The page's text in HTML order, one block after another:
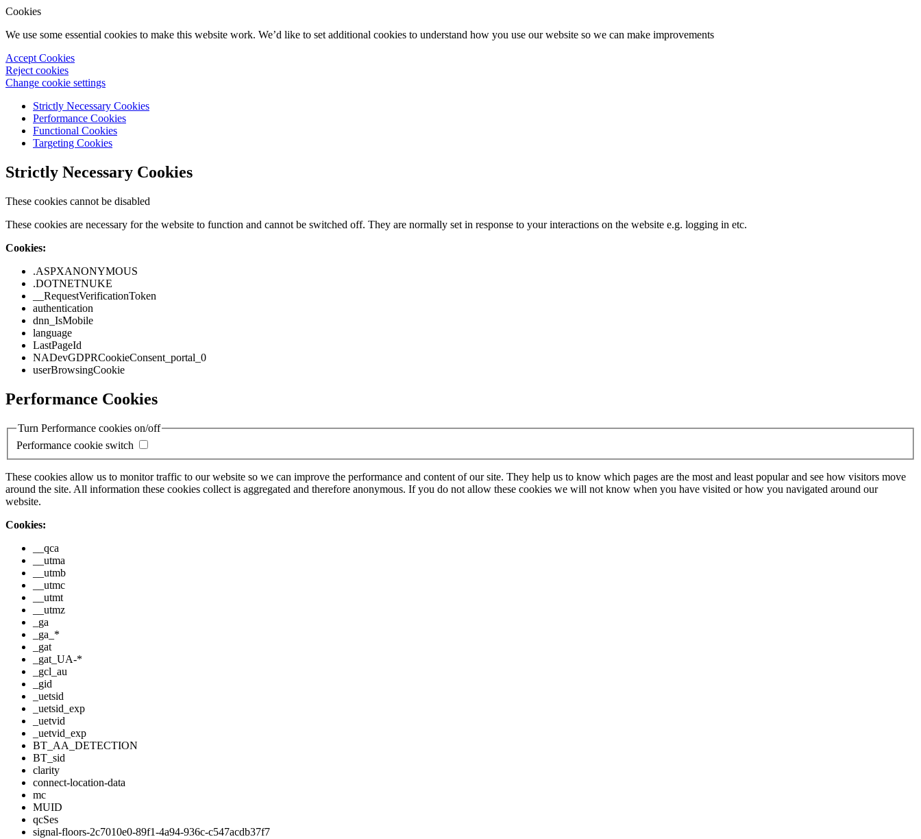
Cookies
We use some essential cookies to make this website work. We’d like to set additional cookies to understand how you use our website so we can make improvements
Accept Cookies
Reject cookies
Change cookie settings
Strictly Necessary Cookies
Performance Cookies
Functional Cookies
Targeting Cookies
Strictly Necessary Cookies
These cookies cannot be disabled
These cookies are necessary for the website to function and cannot be switched off. They are normally set in response to your interactions on the website e.g. logging in etc.
Cookies:
.ASPXANONYMOUS
.DOTNETNUKE
__RequestVerificationToken
authentication
dnn_IsMobile
language
LastPageId
NADevGDPRCookieConsent_portal_0
userBrowsingCookie
Performance Cookies
Turn Performance cookies on/off
Performance cookie switch
These cookies allow us to monitor traffic to our website so we can improve the performance and content of our site. They help us to know which pages are the most and least popular and see how visitors move
around the site. All information these cookies collect is aggregated and therefore anonymous. If you do not allow these cookies we will not know when you have visited or how you navigated around our
website.
Cookies:
__qca
__utma
__utmb
__utmc
__utmt
__utmz
_ga
_ga_*
_gat
_gat_UA-*
_gcl_au
_gid
_uetsid
_uetsid_exp
_uetvid
_uetvid_exp
BT_AA_DETECTION
BT_sid
clarity
connect-location-data
mc
MUID
qcSes
signal-floors-2c7010e0-89f1-4a94-936c-c547acdb37f7